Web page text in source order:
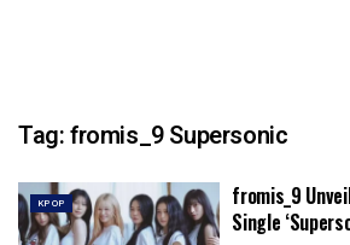
Tag:fromis_9 Supersonic
KPOP
fromis_9
Single